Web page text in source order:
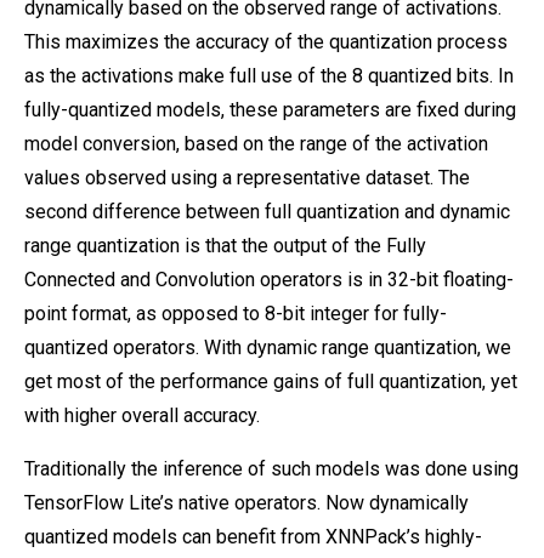
dynamically based on the observed range of activations.
This maximizes the accuracy of the quantization process
as the activations make full use of the 8 quantized bits. In
fully-quantized models, these parameters are fixed during
model conversion, based on the range of the activation
values observed using a representative dataset. The
second difference between full quantization and dynamic
range quantization is that the output of the Fully
Connected and Convolution operators is in 32-bit floating-
point format, as opposed to 8-bit integer for fully-
quantized operators. With dynamic range quantization, we
get most of the performance gains of full quantization, yet
with higher overall accuracy.
Traditionally the inference of such models was done using
TensorFlow Lite’s native operators. Now dynamically
quantized models can benefit from XNNPack’s highly-